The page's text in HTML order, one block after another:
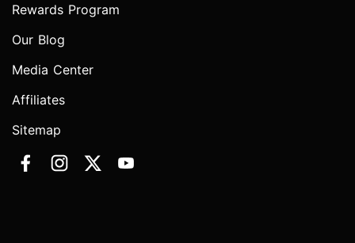
Rewards Program
Our Blog
Media Center
Affiliates
Sitemap